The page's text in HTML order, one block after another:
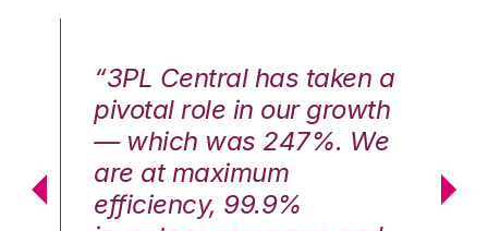
“3PL Central has taken a
pivotal role in our growth
— which was 247%. We
are at maximum
efficiency, 99.9%